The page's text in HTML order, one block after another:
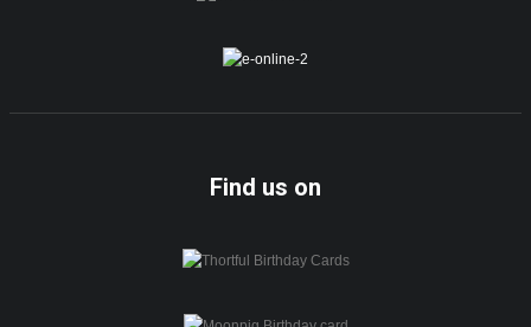
Find us on